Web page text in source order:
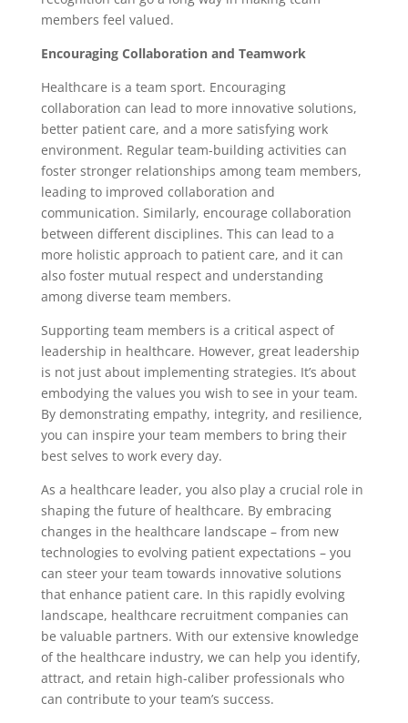
members feel valued.
Encouraging Collaboration and Teamwork
Healthcare is a team sport. Encouraging
collaboration can lead to more innovative solutions,
better patient care, and a more satisfying work
environment. Regular team-building activities can
foster stronger relationships among team members,
leading to improved collaboration and
communication. Similarly, encourage collaboration
between different disciplines. This can lead to a
more holistic approach to patient care, and it can
also foster mutual respect and understanding
among diverse team members.
Supporting team members is a critical aspect of
leadership in healthcare. However, great leadership
is not just about implementing strategies. It’s about
embodying the values you wish to see in your team.
By demonstrating empathy, integrity, and resilience,
you can inspire your team members to bring their
best selves to work every day.
As a healthcare leader, you also play a crucial role in
shaping the future of healthcare. By embracing
changes in the healthcare landscape – from new
technologies to evolving patient expectations – you
can steer your team towards innovative solutions
that enhance patient care. In this rapidly evolving
landscape, healthcare recruitment companies can
be valuable partners. With our extensive knowledge
of the healthcare industry, we can help you identify,
attract, and retain high-caliber professionals who
can contribute to your team’s success.